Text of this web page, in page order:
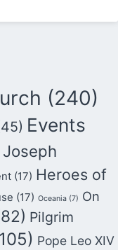
(240)
Events
(17) Heroes of
(17) Oceania (7) On
Pilgrim
Pope Leo XIV